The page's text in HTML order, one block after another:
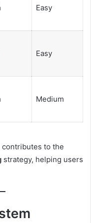
Easy
Easy
Medium
to the
strategy, helping users